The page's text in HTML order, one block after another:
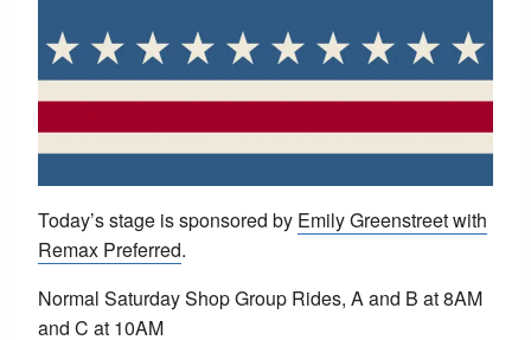
Today’s stage is sponsored by Emily Greenstreet with
Remax Preferred.
Normal Saturday Shop Group Rides, A and B at 8AM
and C at 10AM